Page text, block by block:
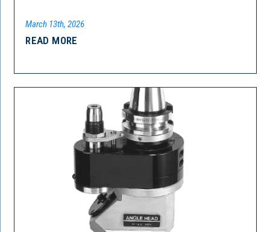
March 13th, 2026
READ MORE